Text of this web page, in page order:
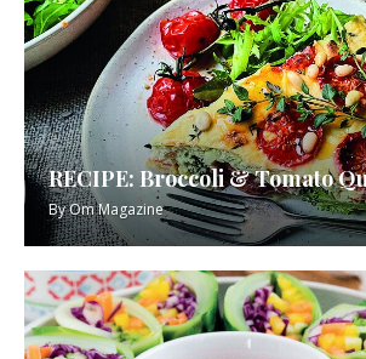
RECIPE: Broccoli & Tomato
ByOm Magazine